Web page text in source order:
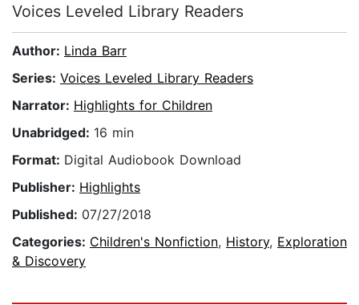
Voices Leveled Library Readers
Author: Linda Barr
Series: Voices Leveled Library Readers
Narrator: Highlights for Children
Unabridged: 16 min
Format: Digital Audiobook Download
Publisher: Highlights
Published: 07/27/2018
Categories: Children's Nonfiction, History, Exploration
& Discovery